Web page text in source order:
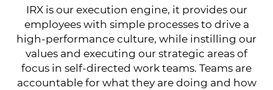
IRX is our execution engine, it provides our
employees with simple processes to drive a
high-performance culture, while instilling our
values and executing our strategic areas of
focus in self-directed work teams. Teams are
accountable for what they are doing and how